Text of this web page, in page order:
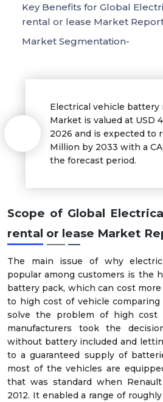
Electrical vehicle battery
Market is valued at USD
2026 and is expected to
Million by 2033 with a
the forecast period.
Scope of Global
rental or lease Market
The main issue of why
popular among customers is the
battery pack, which can cost more
to high cost of vehicle comparing
solve the problem of high cost
manufacturers took the
without battery included and
to a guaranteed supply of
most of the vehicles are
that was standard when
2012. It enabled a range of
Key Benefits for Global
rental or lease Market
Market Segmentation-